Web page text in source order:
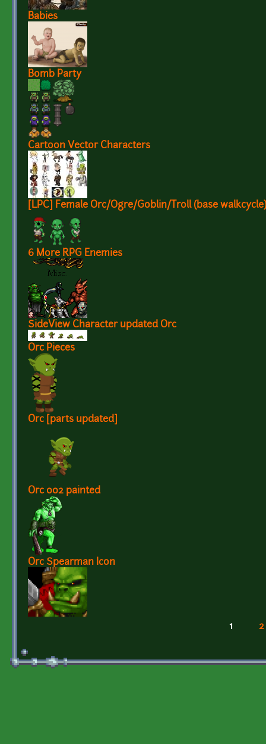
Babies
Bomb Party
Cartoon Vector Characters
[LPC] Female Orc/Ogre/Goblin/Troll (base walkcycle)
6 More RPG Enemies
SideView Character updated Orc
Orc Pieces
Orc [parts updated]
Orc 002 painted
Orc Spearman Icon
1 2